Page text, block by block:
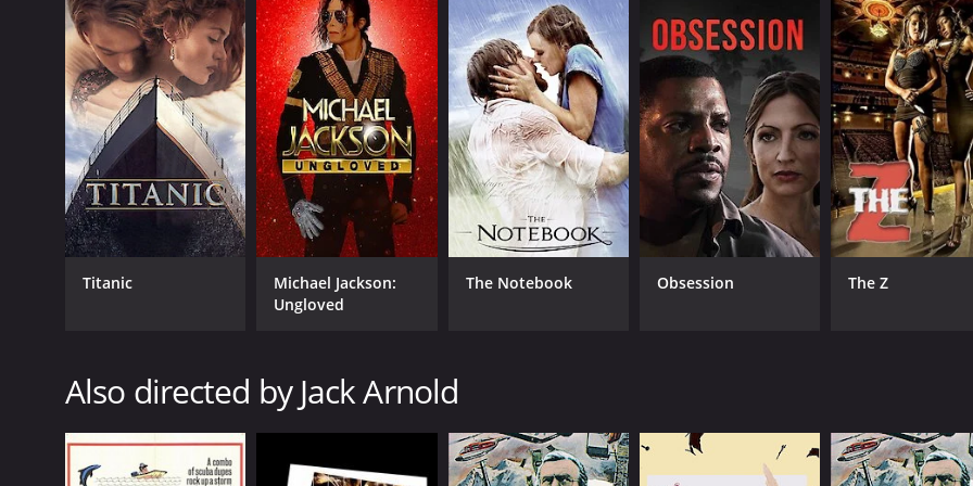
Man in the Shadow is a highly rated movie that explores race relations, political power-play, and corruption in
political climate of the times and is a must-watch for fans of Western movies, crime dramas, and political
justice was not always swiftly served and the small-town politics made everything uncertain, including
dominance.
In conclusion, Man in the Shadow is a gripping and thrilling movie that has it all - an intriguing plot, complex
even today, over six decades since its release, and can be viewed to better understand certain issues that
or entertainment value, Man in the Shadow is a classic worth revisiting for those who love a good movie with
Man In The Shadow is a 1958 western with a runtime of 1 hour and 20 minutes. It has received mostly
an IMDb score of 6.8.
GENRES
Western
CAST
Jeff Chandler
Titanic
Michael Jackson:
Ungloved
The Notebook Obsession The Z
Also directed by Jack Arnold